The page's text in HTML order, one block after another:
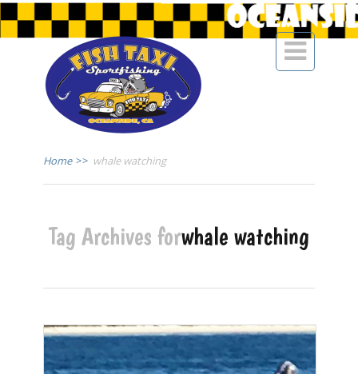

Home >> whale watching
Tag Archives forwhale watching